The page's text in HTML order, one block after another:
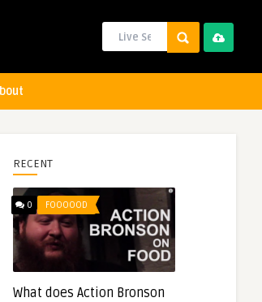
RECENT
0 FOOOOOD
What does Action Bronson